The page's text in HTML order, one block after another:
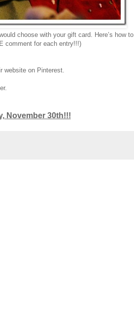
choose with your gift card. Here’s how to
comment for each entry!!!)
website on Pinterest.
November 30th!!!